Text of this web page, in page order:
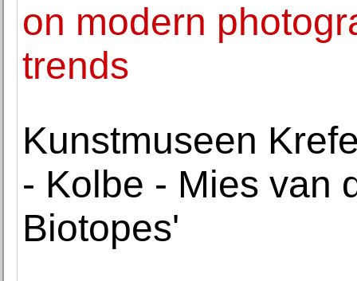
on modern
trends
Kunstmuseen
- Kolbe - Mies van
Biotopes'